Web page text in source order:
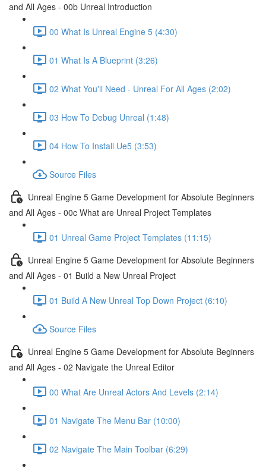
and All Ages - 00b Unreal Introduction
00 What Is Unreal Engine 5 (4:30)
01 What Is A Blueprint (3:26)
02 What You'll Need - Unreal For All Ages (2:02)
03 How To Debug Unreal (1:48)
04 How To Install Ue5 (3:53)
Source Files
Unreal Engine 5 Game Development for Absolute Beginners
and All Ages - 00c What are Unreal Project Templates
01 Unreal Game Project Templates (11:15)
Unreal Engine 5 Game Development for Absolute Beginners
and All Ages - 01 Build a New Unreal Project
01 Build A New Unreal Top Down Project (6:10)
Source Files
Unreal Engine 5 Game Development for Absolute Beginners
and All Ages - 02 Navigate the Unreal Editor
00 What Are Unreal Actors And Levels (2:14)
01 Navigate The Menu Bar (10:00)
02 Navigate The Main Toolbar (6:29)